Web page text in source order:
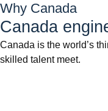
Why Canada
Canada
Canada is the world’s
skilled talent meet.